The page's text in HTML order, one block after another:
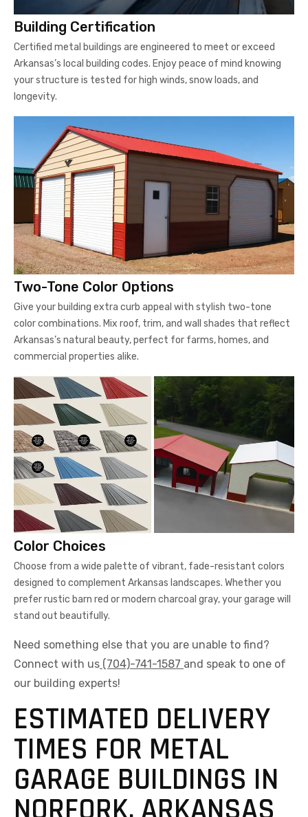
Building Certification
Certified metal buildings are engineered to meet or exceed
Arkansas’s local building codes. Enjoy peace of mind knowing
your structure is tested for high winds, snow loads, and
longevity.
Two-Tone Color Options
Give your building extra curb appeal with stylish two-tone
color combinations. Mix roof, trim, and wall shades that reflect
Arkansas’s natural beauty, perfect for farms, homes, and
commercial properties alike.
Color Choices
Choose from a wide palette of vibrant, fade-resistant colors
designed to complement Arkansas landscapes. Whether you
prefer rustic barn red or modern charcoal gray, your garage will
stand out beautifully.
Need something else that you are unable to find?
Connect with us (704)-741-1587 and speak to one of
our building experts!
ESTIMATED DELIVERY
TIMES FOR METAL
GARAGE BUILDINGS IN